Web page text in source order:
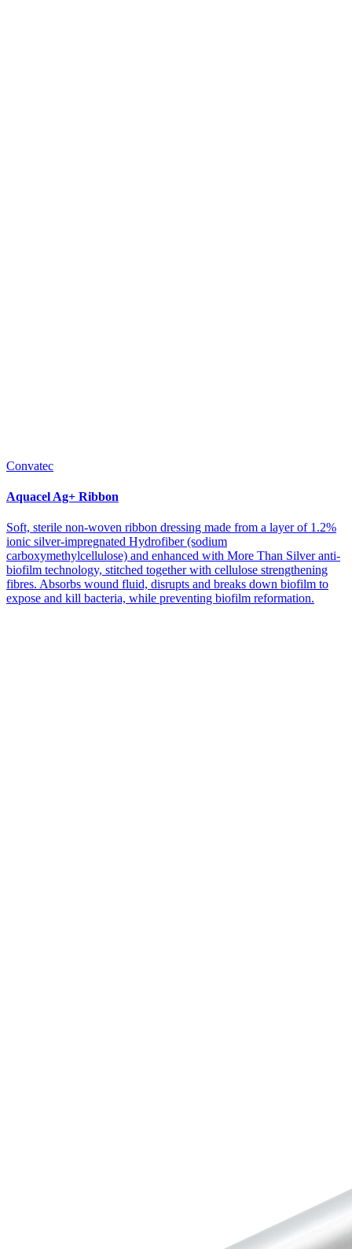
Convatec
Aquacel Ag+ Ribbon
Soft, sterile non-woven ribbon dressing made from a layer of 1.2%
ionic silver-impregnated Hydrofiber (sodium
carboxymethylcellulose) and enhanced with More Than Silver anti-
biofilm technology, stitched together with cellulose strengthening
fibres. Absorbs wound fluid, disrupts and breaks down biofilm to
expose and kill bacteria, while preventing biofilm reformation.